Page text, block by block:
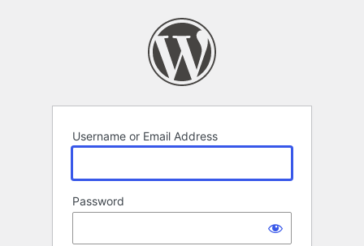
Username or Email Address
Password